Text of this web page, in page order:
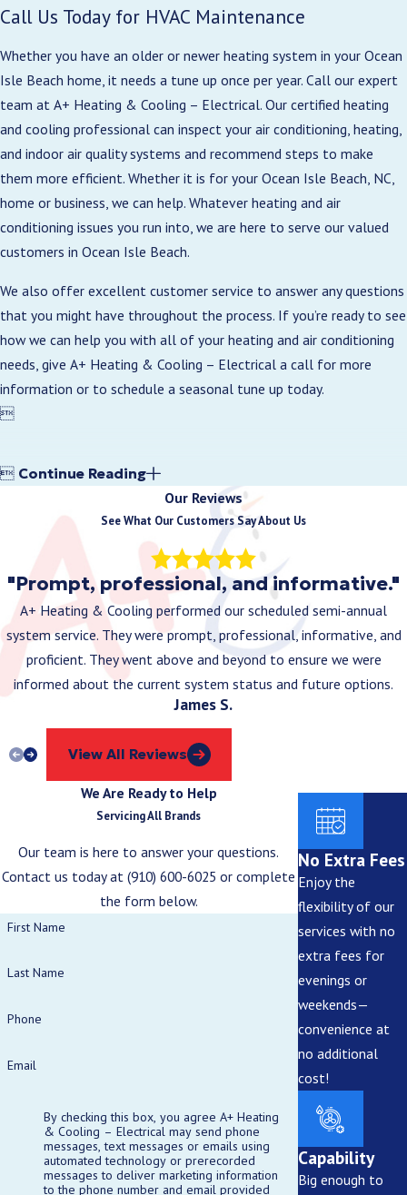
Call Us Today for HVAC Maintenance
Whether you have an older or newer heating system in your Ocean
Isle Beach home, it needs a tune up once per year. Call our expert
team at A+ Heating & Cooling – Electrical. Our certified heating
and cooling professional can inspect your air conditioning, heating,
and indoor air quality systems and recommend steps to make
them more efficient. Whether it is for your Ocean Isle Beach, NC,
home or business, we can help. Whatever heating and air
conditioning issues you run into, we are here to serve our valued
customers in Ocean Isle Beach.
We also offer excellent customer service to answer any questions
that you might have throughout the process. If you’re ready to see
how we can help you with all of your heating and air conditioning
needs, give A+ Heating & Cooling – Electrical a call for more
information or to schedule a seasonal tune up today.

 Continue Reading
Our Reviews
See What Our Customers Say About Us
"Prompt, professional, and informative."
A+ Heating & Cooling performed our scheduled semi-annual
system service. They were prompt, professional, informative, and
proficient. They went above and beyond to ensure we were
informed about the current system status and future options.
James S.
View All Reviews
We Are Ready to Help
Servicing All Brands
Our team is here to answer your questions.
Contact us today at(910) 600-6025 or complete
the form below.
First Name
Last Name
Phone
Email
By checking this box, you agree A+ Heating
& Cooling – Electrical may send phone
messages, text messages or emails using
automated technology or prerecorded
messages to deliver marketing information
to the phone number and email provided
No Extra Fees
Enjoy the
flexibility of our
services with no
extra fees for
evenings or
weekends—
convenience at
no additional
cost!
Capability
Big enough to